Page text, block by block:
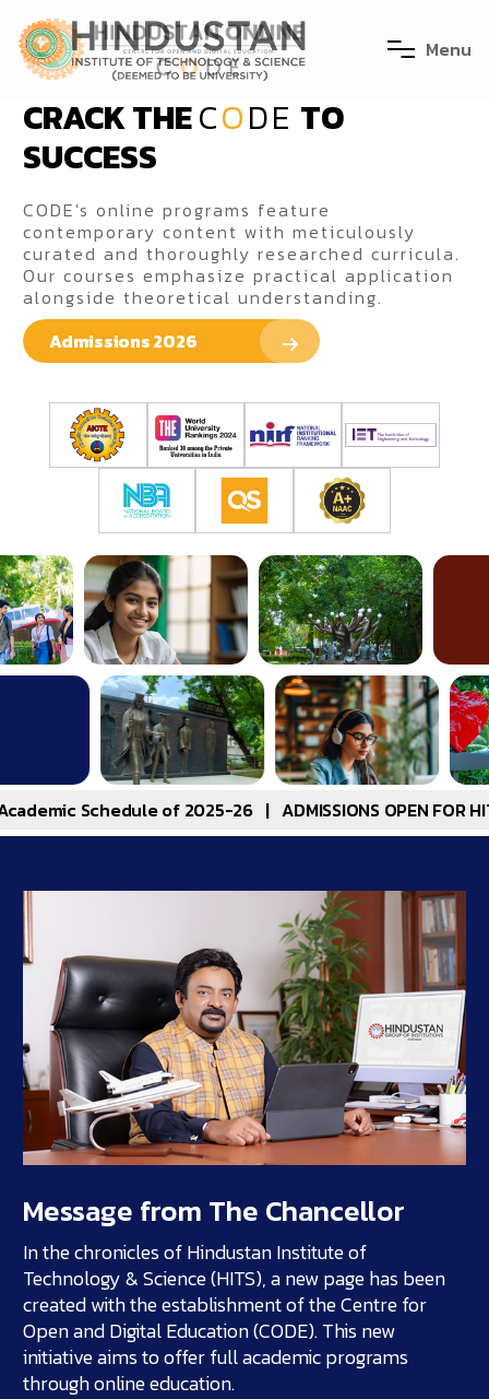
Menu
CRACK THECODE TO
SUCCESS
CODE's online programs feature
contemporary content with meticulously
curated and thoroughly researched curricula.
Our courses emphasize practical application
alongside theoretical understanding.
Admissions 2026
of 2025-26|ADMISSIONS OPEN FOR HITSEEE
Message from The Chancellor
In the chronicles of Hindustan Institute of
Technology & Science (HITS), a new page has been
created with the establishment of the Centre for
Open and Digital Education (CODE). This new
initiative aims to offer full academic programs
through online education.